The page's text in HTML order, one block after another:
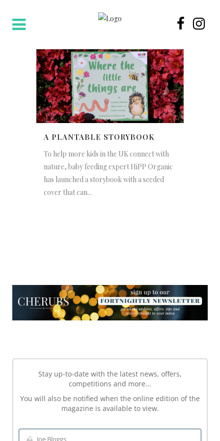
A PLANTABLE STORYBOOK
To help more kids in the UK connect with
nature, baby feeding expert HiPP Organic
has launched a storybook with a seeded
cover that can...
Stay up-to-date with the latest news, offers,
competitions and more...
You will also be notified when the online edition of the
magazine is available to view.
Joe Bloggs